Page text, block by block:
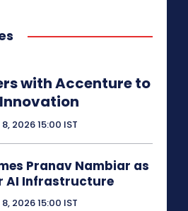
with Accenture to
2026 15:00 IST
Pranav Nambiar as
AI Infrastructure
2026 15:00 IST